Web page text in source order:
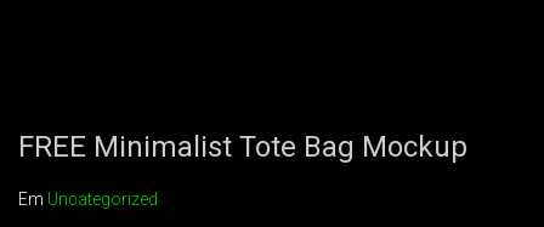
FREE Minimalist Tote Bag Mockup
Em Uncategorized